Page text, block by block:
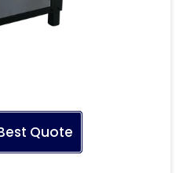
Quote